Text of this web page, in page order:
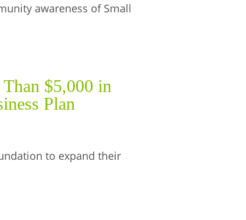
awareness of Small
$5,000 in
Plan
to expand their